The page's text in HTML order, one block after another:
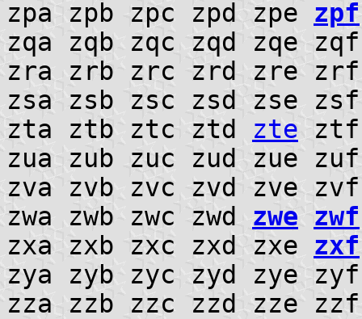
zpa zpb zpc zpd zpe zpf
zqa zqb zqc zqd zqe
zra zrb zrc zrd zre
zsa zsb zsc zsd zse
zta ztb ztc ztd zte
zua zub zuc zud zue
zva zvb zvc zvd zve
zwa zwb zwc zwd zwe
zwf
zxa zxb zxc zxd zxe zxf
zya zyb zyc zyd zye
zza zzb zzc zzd zze